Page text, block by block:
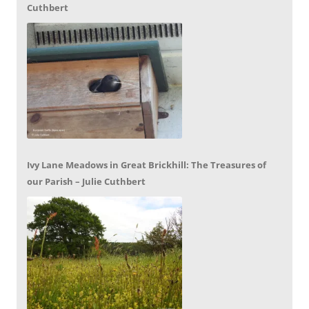
Cuthbert
Ivy Lane Meadows in Great Brickhill: The Treasures of
our Parish – Julie Cuthbert